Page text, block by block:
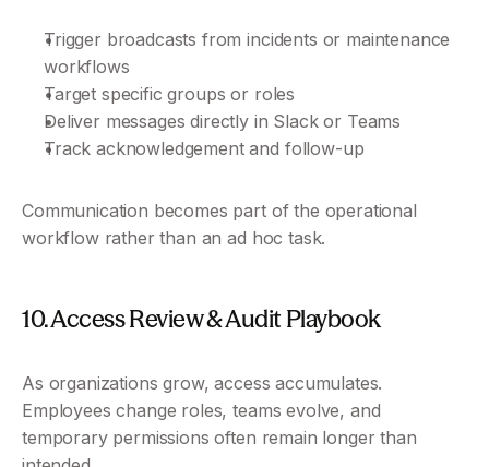
Trigger broadcasts from incidents or maintenance
workflows
Target specific groups or roles
Deliver messages directly in Slack or Teams
Track acknowledgement and follow-up
Communication becomes part of the operational
workflow rather than an ad hoc task.
10. Access Review & Audit Playbook
As organizations grow, access accumulates.
Employees change roles, teams evolve, and
temporary permissions often remain longer than